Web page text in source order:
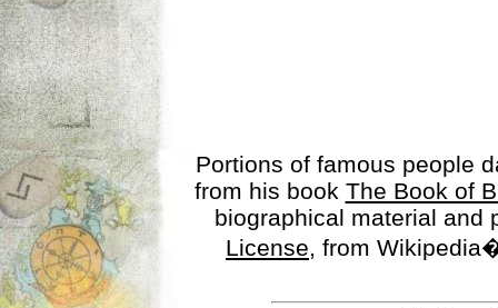
Portions of famous people
from his book The Book of
biographical material
License, from